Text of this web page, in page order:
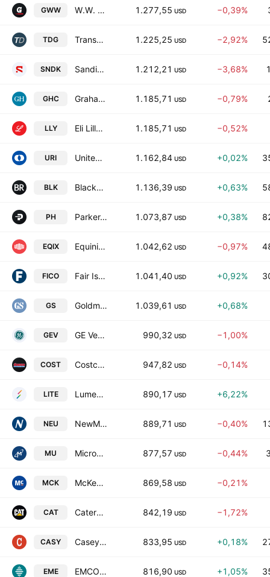
GWW W.W. Grainger, Inc. 1.277,55 USD −0,39%
TDG TransDigm Group Incorporated 1.225,25 USD −2,92%
SNDK Sandisk Corporation 1.212,21 USD −3,68%
GHC Graham Holdings Co. Class B 1.185,71 USD −0,79%
LLY Eli Lilly and Company 1.185,71 USD −0,52%
URI United Rentals, Inc. 1.162,84 USD +0,02%
BLK BlackRock, Inc. 1.136,39 USD +0,63%
PH Parker-Hannifin Corporation 1.073,87 USD +0,38%
EQIX Equinix, Inc. 1.042,62 USD −0,97%
FICO Fair Isaac Corporation 1.041,40 USD +0,92%
GS Goldman Sachs Group, Inc. 1.039,61 USD +0,68%
GEV GE Vernova Inc. 990,32 USD −1,00%
COST Costco Wholesale Corporation 947,82 USD −0,14%
LITE Lumentum Holdings, Inc. 890,17 USD +6,22%
NEU NewMarket Corporation 889,71 USD −0,40%
MU Micron Technology, Inc. 877,57 USD −0,44%
MCK McKesson Corporation 869,58 USD −0,21%
CAT Caterpillar Inc. 842,19 USD −1,72%
CASY Casey's General Stores, Inc. 833,95 USD +0,18%
EME EMCOR Group, Inc. 816,90 USD +1,05%